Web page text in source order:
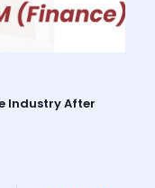
Industry After